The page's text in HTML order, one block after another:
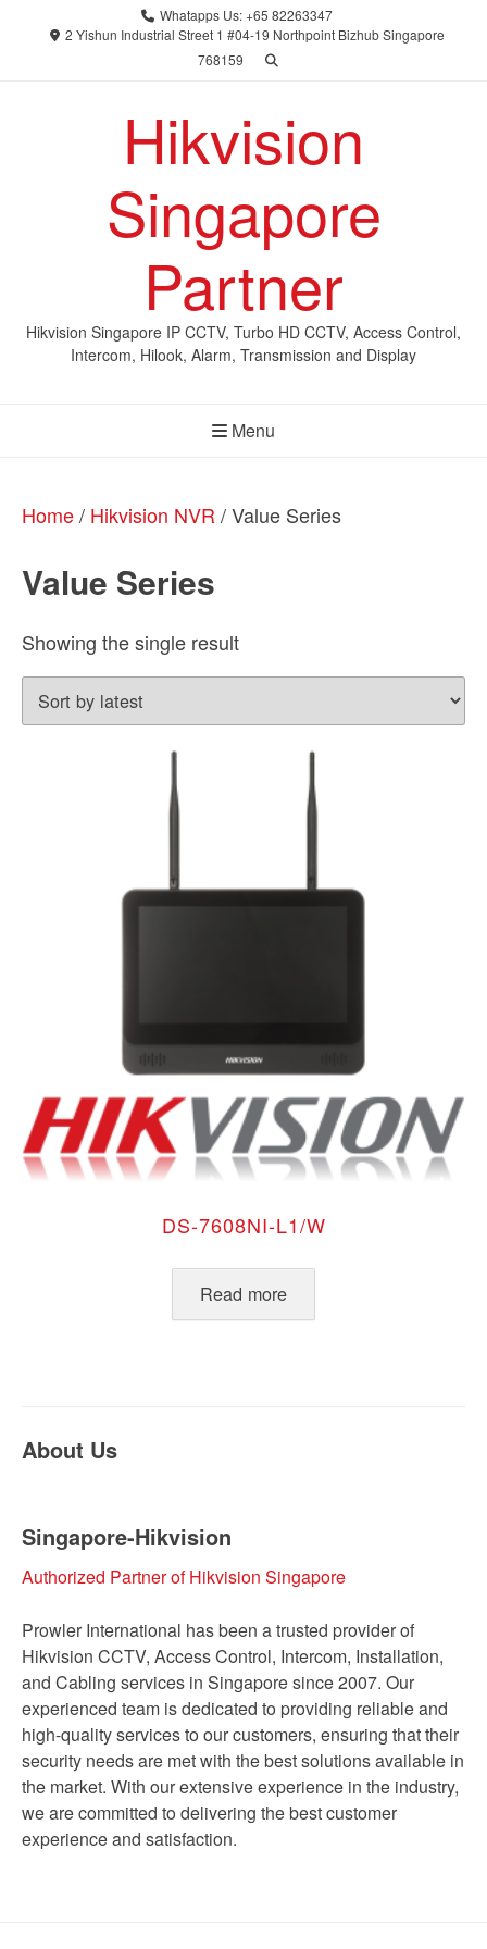
Whatapps Us: +65 82263347
2 Yishun Industrial Street 1 #04-19 Northpoint Bizhub Singapore
768159
Hikvision
Singapore
Partner
Hikvision Singapore IP CCTV, Turbo HD CCTV, Access Control,
Intercom, Hilook, Alarm, Transmission and Display
Menu
Home/ Hikvision NVR / Value Series
Value Series
Showing the single result
DS-7608NI-L1/W
Read more
About Us
Singapore-Hikvision
Authorized Partner of Hikvision Singapore
Prowler International has been a trusted provider of
Hikvision CCTV, Access Control, Intercom, Installation,
and Cabling services in Singapore since 2007. Our
experienced team is dedicated to providing reliable and
high-quality services to our customers, ensuring that their
security needs are met with the best solutions available in
the market. With our extensive experience in the industry,
we are committed to delivering the best customer
experience and satisfaction.